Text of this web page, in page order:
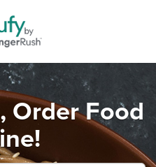
Order Food